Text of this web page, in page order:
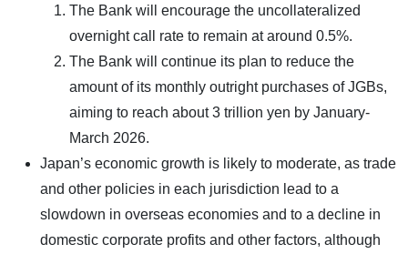
The Bank will encourage the uncollateralized
overnight call rate to remain at around 0.5%.
The Bank will continue its plan to reduce the
amount of its monthly outright purchases of JGBs,
aiming to reach about 3 trillion yen by January-
March 2026.
Japan’s economic growth is likely to moderate, as trade
and other policies in each jurisdiction lead to a
slowdown in overseas economies and to a decline in
domestic corporate profits and other factors, although